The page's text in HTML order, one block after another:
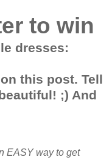
to win
dresses:
this post. Tell
;) And
EASY way to get